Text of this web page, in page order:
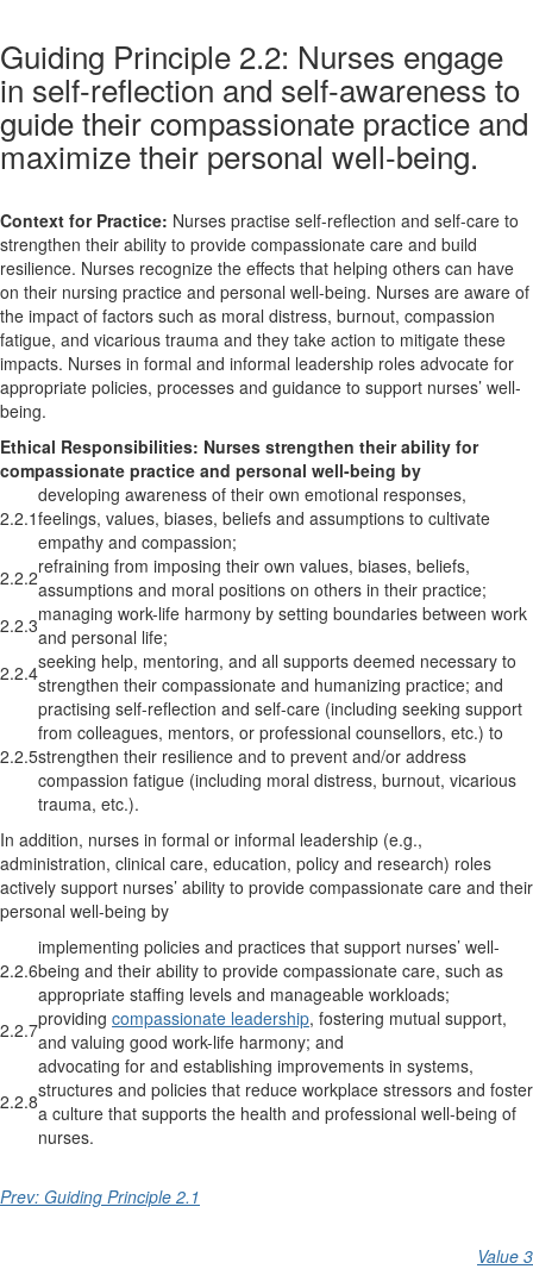
Guiding Principle 2.2: Nurses engage
in self-reflection and self-awareness to
guide their compassionate practice and
maximize their personal well-being.
Context for Practice: Nurses practise self-reflection and self-care to
strengthen their ability to provide compassionate care and build
resilience. Nurses recognize the effects that helping others can have
on their nursing practice and personal well-being. Nurses are aware of
the impact of factors such as moral distress, burnout, compassion
fatigue, and vicarious trauma and they take action to mitigate these
impacts. Nurses in formal and informal leadership roles advocate for
appropriate policies, processes and guidance to support nurses’ well-
being.
Ethical Responsibilities: Nurses strengthen their ability for
compassionate practice and personal well-being by
2.2.1
developing awareness of their own emotional responses,
feelings, values, biases, beliefs and assumptions to cultivate
empathy and compassion;
2.2.2refraining from imposing their own values, biases, beliefs,
assumptions and moral positions on others in their practice;
2.2.3managing work-life harmony by setting boundaries between work
and personal life;
2.2.4seeking help, mentoring, and all supports deemed necessary to
strengthen their compassionate and humanizing practice; and
2.2.5
practising self-reflection and self-care (including seeking support
from colleagues, mentors, or professional counsellors, etc.) to
strengthen their resilience and to prevent and/or address
compassion fatigue (including moral distress, burnout, vicarious
trauma, etc.).
In addition, nurses in formal or informal leadership (e.g.,
administration, clinical care, education, policy and research) roles
actively support nurses’ ability to provide compassionate care and their
personal well-being by
2.2.6
implementing policies and practices that support nurses’ well-
being and their ability to provide compassionate care, such as
appropriate staffing levels and manageable workloads;
2.2.7providing compassionate leadership, fostering mutual support,
and valuing good work-life harmony; and
2.2.8
advocating for and establishing improvements in systems,
structures and policies that reduce workplace stressors and foster
a culture that supports the health and professional well-being of
nurses.
Prev: Guiding Principle 2.1
Value 3